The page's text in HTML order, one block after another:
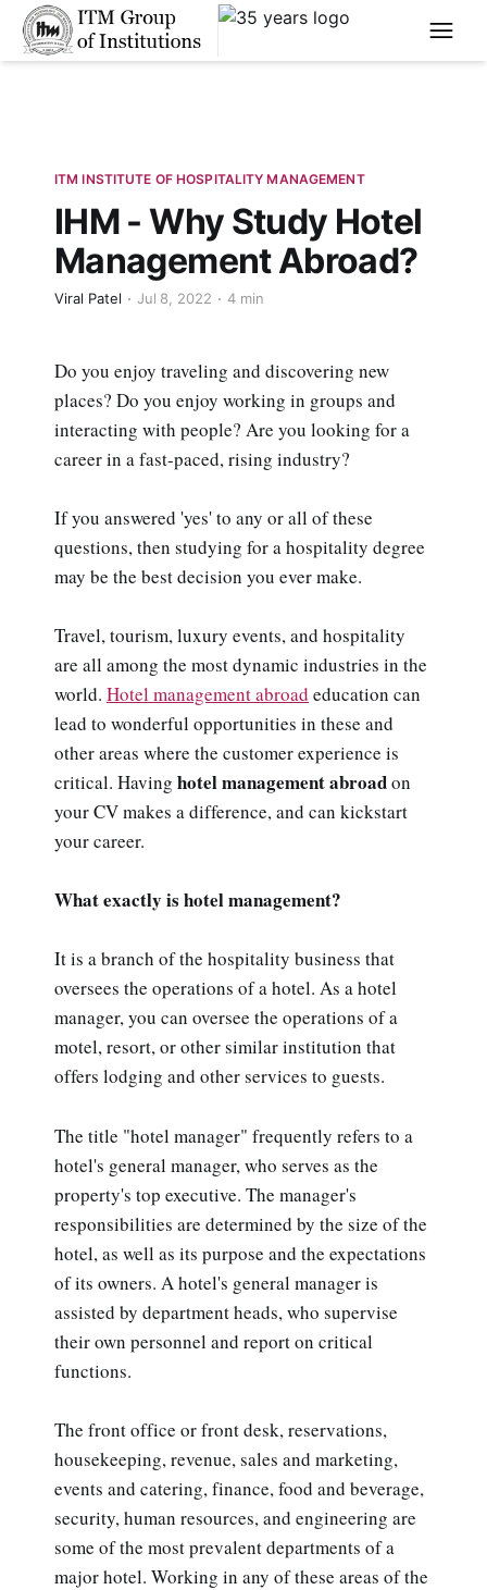
****
ITM INSTITUTE OF HOSPITALITY MANAGEMENT
IHM - Why Study Hotel
Management Abroad?
Viral Patel Jul 8, 2022 4 min
Do you enjoy traveling and discovering new
places? Do you enjoy working in groups and
interacting with people? Are you looking for a
career in a fast-paced, rising industry?
If you answered 'yes' to any or all of these
questions, then studying for a hospitality degree
may be the best decision you ever make.
Travel, tourism, luxury events, and hospitality
are all among the most dynamic industries in the
world. Hotel management abroad education can
lead to wonderful opportunities in these and
other areas where the customer experience is
critical. Having hotel management abroadon
your CV makes a difference, and can kickstart
your career.
What exactly is hotel management?
It is a branch of the hospitality business that
oversees the operations of a hotel. As a hotel
manager, you can oversee the operations of a
motel, resort, or other similar institution that
offers lodging and other services to guests.
The title "hotel manager" frequently refers to a
hotel's general manager, who serves as the
property's top executive. The manager's
responsibilities are determined by the size of the
hotel, as well as its purpose and the expectations
of its owners. A hotel's general manager is
assisted by department heads, who supervise
their own personnel and report on critical
functions.
The front office or front desk, reservations,
housekeeping, revenue, sales and marketing,
events and catering, finance, food and beverage,
security, human resources, and engineering are
some of the most prevalent departments of a
major hotel. Working in any of these areas of the